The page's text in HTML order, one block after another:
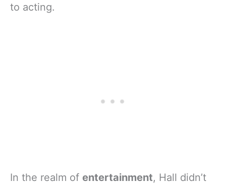
to acting.
In the realm of entertainment, Hall didn’t